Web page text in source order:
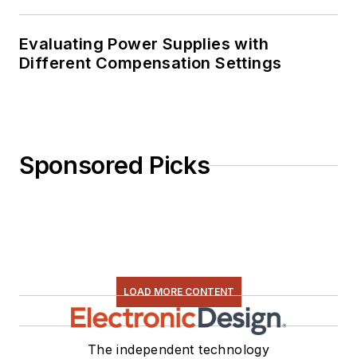
Evaluating Power Supplies with
Different Compensation Settings
Sponsored Picks
LOAD MORE CONTENT
The independent technology